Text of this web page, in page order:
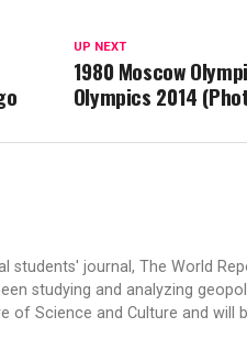
UP NEXT
1980 Moscow
Olympics 2014
journal, The World
studying and analyzing
of Science and Culture and will